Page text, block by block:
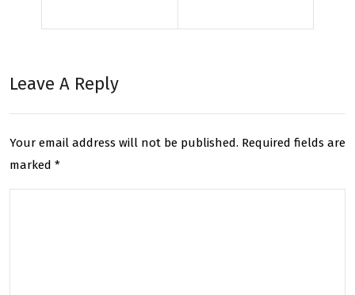
olu
y :
Leave A Reply
Your email address will not be published. Required fields are
marked *